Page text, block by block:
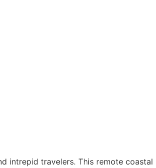
intrepid travelers. This remote coastal